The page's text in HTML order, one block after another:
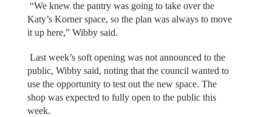
“We knew the pantry was going to take over the
Katy’s Korner space, so the plan was always to move
it up here,” Wibby said.
Last week’s soft opening was not announced to the
public, Wibby said, noting that the council wanted to
use the opportunity to test out the new space. The
shop was expected to fully open to the public this
week.